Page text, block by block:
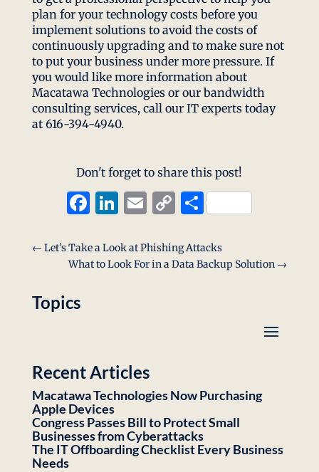
plan for your technology costs before you
implement solutions to avoid the costs of
continuously upgrading and to make sure not
to put your business under more pressure. If
you would like more information about
Macatawa Technologies or our bandwidth
consulting services, call our IT experts today
at 616-394-4940.
Don't forget to share this post!
Facebook
LinkedIn
Email
CopyShare
← Let’s Take a Look at Phishing Attacks
What to Look For in a Data Backup Solution →
Topics
Recent Articles
Macatawa Technologies Now Purchasing
Apple Devices
Congress Passes Bill to Protect Small
Businesses from Cyberattacks
The IT Offboarding Checklist Every Business
Needs